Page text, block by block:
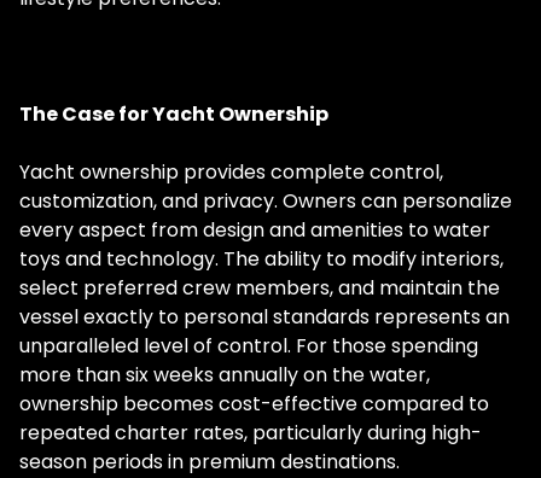
The Case for Yacht Ownership
Yacht ownership provides complete control,
customization, and privacy. Owners can personalize
every aspect from design and amenities to water
toys and technology. The ability to modify interiors,
select preferred crew members, and maintain the
vessel exactly to personal standards represents an
unparalleled level of control. For those spending
more than six weeks annually on the water,
ownership becomes cost-effective compared to
repeated charter rates, particularly during high-
season periods in premium destinations.